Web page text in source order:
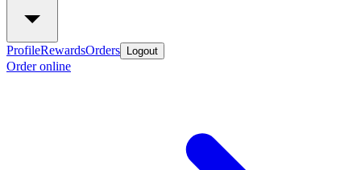
ProfileRewardsOrders Logout
Order online